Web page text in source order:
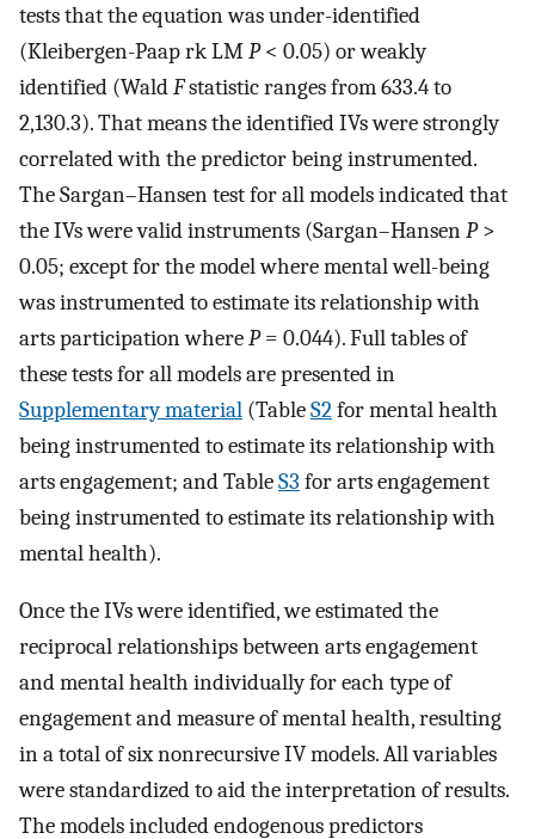
tests that the equation was under-identified
(Kleibergen-Paap rk LMP< 0.05) or weakly
identified (WaldFstatistic ranges from 633.4 to
2,130.3). That means the identified IVs were strongly
correlated with the predictor being instrumented.
The Sargan–Hansen test for all models indicated that
the IVs were valid instruments (Sargan–HansenP>
0.05; except for the model where mental well-being
was instrumented to estimate its relationship with
arts participation whereP= 0.044). Full tables of
these tests for all models are presented in
Supplementary material (TableS2for mental health
being instrumented to estimate its relationship with
arts engagement; and TableS3 for arts engagement
being instrumented to estimate its relationship with
mental health).
Once the IVs were identified, we estimated the
reciprocal relationships between arts engagement
and mental health individually for each type of
engagement and measure of mental health, resulting
in a total of six nonrecursive IV models. All variables
were standardized to aid the interpretation of results.
The models included endogenous predictors